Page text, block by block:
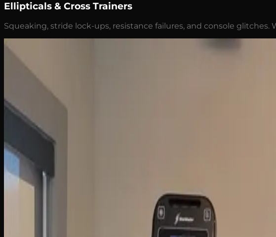
Ellipticals & Cross Trainers
Squeaking, stride lock-ups, resistance failures, and console glitches.